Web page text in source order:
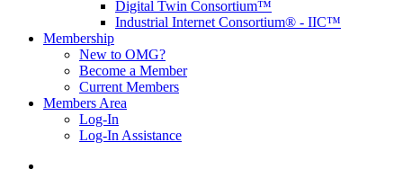
Digital Twin Consortium™
Industrial Internet Consortium® - IIC™
Membership
New to OMG?
Become a Member
Current Members
Members Area
Log-In
Log-In Assistance